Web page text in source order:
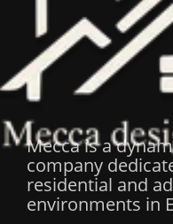
Mecca is a
company
residential and
environments in